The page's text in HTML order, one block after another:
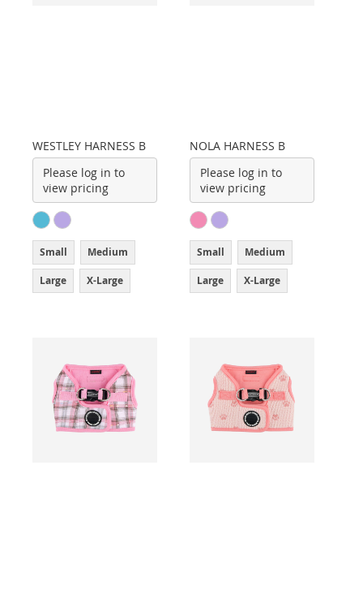
WESTLEY HARNESS B
Please log in to
view pricing
Small Medium
Large X-Large
NOLA HARNESS B
Please log in to
view pricing
Small Medium
Large X-Large